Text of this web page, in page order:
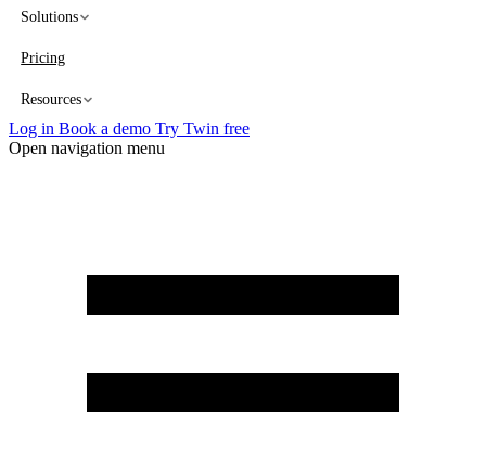
Solutions
Pricing
Resources
Log in Book a demo Try Twin free
Open navigation menu